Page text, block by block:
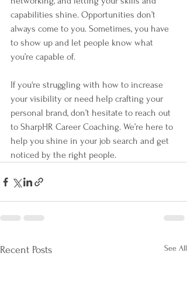
capabilities shine. Opportunities don’t
always come to you. Sometimes, you have
to show up and let people know what
you’re capable of.
If you're struggling with how to increase
your visibility or need help crafting your
personal brand, don’t hesitate to reach out
to SharpHR Career Coaching. We’re here to
help you shine in your job search and get
noticed by the right people.
Recent Posts See All